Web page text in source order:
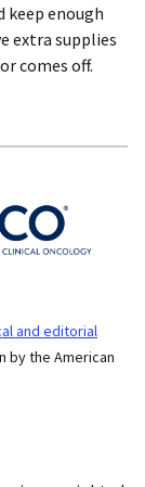
keep enough
extra supplies
comes off.
and editorial
by the American